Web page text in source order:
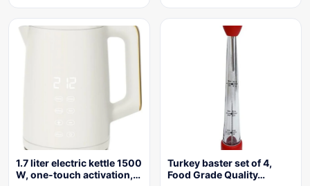
1.7 liter electric kettle 1500
W, one-touch activation,…
Turkey baster set of 4,
Food Grade Quality…